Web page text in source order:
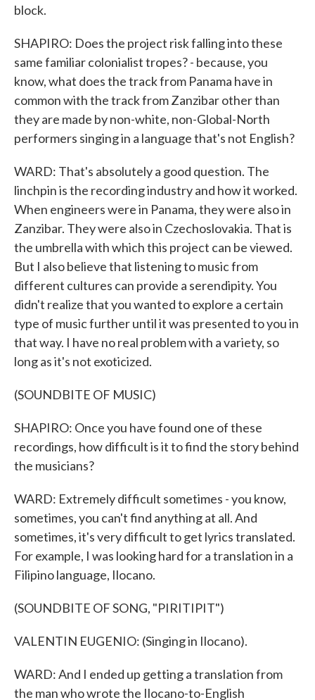
block.
SHAPIRO: Does the project risk falling into these
same familiar colonialist tropes? - because, you
know, what does the track from Panama have in
common with the track from Zanzibar other than
they are made by non-white, non-Global-North
performers singing in a language that's not English?
WARD: That's absolutely a good question. The
linchpin is the recording industry and how it worked.
When engineers were in Panama, they were also in
Zanzibar. They were also in Czechoslovakia. That is
the umbrella with which this project can be viewed.
But I also believe that listening to music from
different cultures can provide a serendipity. You
didn't realize that you wanted to explore a certain
type of music further until it was presented to you in
that way. I have no real problem with a variety, so
long as it's not exoticized.
(SOUNDBITE OF MUSIC)
SHAPIRO: Once you have found one of these
recordings, how difficult is it to find the story behind
the musicians?
WARD: Extremely difficult sometimes - you know,
sometimes, you can't find anything at all. And
sometimes, it's very difficult to get lyrics translated.
For example, I was looking hard for a translation in a
Filipino language, Ilocano.
(SOUNDBITE OF SONG, "PIRITIPIT")
VALENTIN EUGENIO: (Singing in Ilocano).
WARD: And I ended up getting a translation from
the man who wrote the Ilocano-to-English